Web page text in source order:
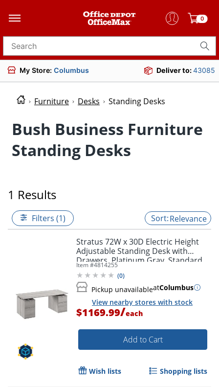
0
Search for products
My Store: Columbus Deliver to:43085
Furniture Desks Standing Desks
Bush Business Furniture
Standing Desks
1 Results
Filters (1) Relevance
Stratus 72W x 30D Electric Height
Adjustable Standing Desk with
Drawers, Platinum Gray, Standard
Delivery
Item #4814255
(0)
Pickup unavailableatColumbus
View nearby stores with stock
$1169.99/each
Add to Cart
Wish lists Shopping lists